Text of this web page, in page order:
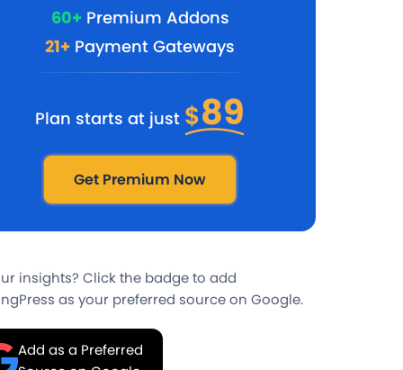
60+Premium Addons
21+ Payment Gateways
Plan starts at just $89
Get Premium Now
insights? Click the badge to add
as your preferred source on Google.
Add as a Preferred